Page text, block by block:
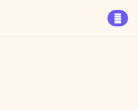
